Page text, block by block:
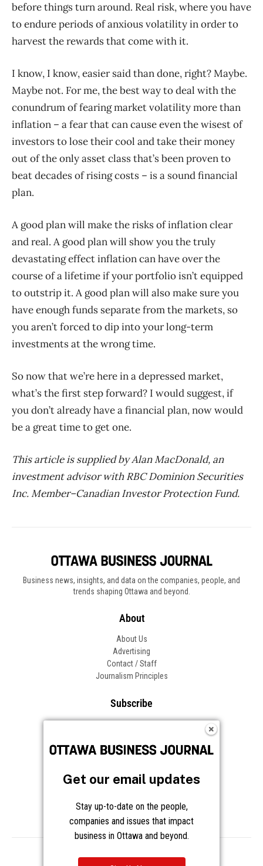
before things turn around. Real risk, where you have
to endure periods of anxious volatility in order to
harvest the rewards that come with it.
I know, I know, easier said than done, right? Maybe.
Maybe not. For me, the best way to deal with the
conundrum of fearing market volatility more than
inflation – a fear that can cause even the wisest of
investors to lose their cool and take their money
out of the only asset class that’s been proven to
beat decades of rising costs – is a sound financial
plan.
A good plan will make the risks of inflation clear
and real. A good plan will show you the truly
devastating effect inflation can have over the
course of a lifetime if your portfolio isn’t equipped
to outstrip it. A good plan will also make sure you
have enough funds separate from the markets, so
you aren’t forced to dip into your long-term
investments at the wrong time.
So now that we’re here in a depressed market,
what’s the first step forward? I would suggest, if
you don’t already have a financial plan, now would
be a great time to get one.
This article is supplied by Alan MacDonald, an
investment advisor with RBC Dominion Securities
Inc. Member–Canadian Investor Protection Fund.
Business news, insights, and data on the companies, people, and
trends shaping Ottawa and beyond.
About
About Us
Advertising
Contact / Staff
Journalism Principles
Subscribe
Frequently Asked Questions
Follow OBJ
Privacy Cookies Notice at Collection
Get our email updates
Stay up-to-date on the people,
companies and issues that impact
business in Ottawa and beyond.